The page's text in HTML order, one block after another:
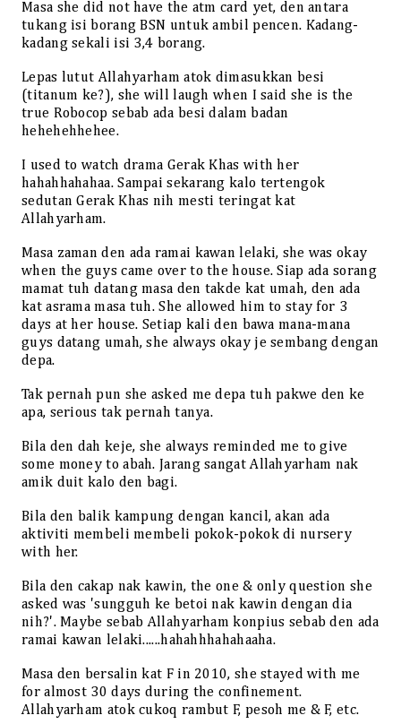
Masa she did not have the atm card yet, den antara
tukang isi borang BSN untuk ambil pencen. Kadang-
kadang sekali isi 3,4 borang.
Lepas lutut Allahyarham atok dimasukkan besi
(titanum ke?), she will laugh when I said she is the
true Robocop sebab ada besi dalam badan
hehehehhehee.
I used to watch drama Gerak Khas with her
hahahhahahaa. Sampai sekarang kalo tertengok
sedutan Gerak Khas nih mesti teringat kat
Allahyarham.
Masa zaman den ada ramai kawan lelaki, she was okay
when the guys came over to the house. Siap ada sorang
mamat tuh datang masa den takde kat umah, den ada
kat asrama masa tuh. She allowed him to stay for 3
days at her house. Setiap kali den bawa mana-mana
guys datang umah, she always okay je sembang dengan
depa.
Tak pernah pun she asked me depa tuh pakwe den ke
apa, serious tak pernah tanya.
Bila den dah keje, she always reminded me to give
some money to abah. Jarang sangat Allahyarham nak
amik duit kalo den bagi.
Bila den balik kampung dengan kancil, akan ada
aktiviti membeli membeli pokok-pokok di nursery
with her.
Bila den cakap nak kawin, the one & only question she
asked was 'sungguh ke betoi nak kawin dengan dia
nih?'. Maybe sebab Allahyarham konpius sebab den ada
ramai kawan lelaki......hahahhhahahaaha.
Masa den bersalin kat F in 2010, she stayed with me
for almost 30 days during the confinement.
Allahyarham atok cukoq rambut F, pesoh me & F, etc.